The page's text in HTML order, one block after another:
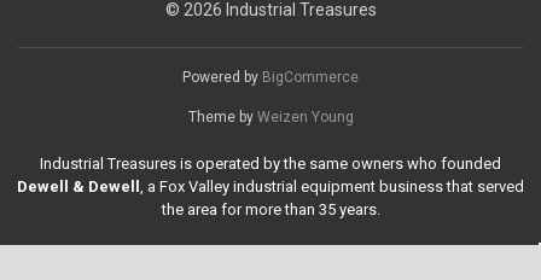
© 2026 Industrial Treasures
Powered by BigCommerce
Theme by Weizen Young
Industrial Treasures is operated by the same owners who founded
Dewell & Dewell , a Fox Valley industrial equipment business that served
the area for more than 35 years.